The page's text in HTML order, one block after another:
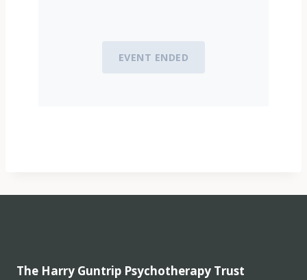
EVENT ENDED
The Harry Guntrip Psychotherapy Trust